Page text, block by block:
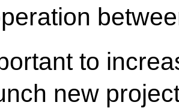
to
new